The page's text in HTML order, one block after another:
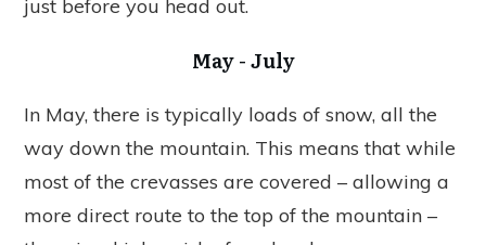
just before you head out.
May - July
In May, there is typically loads of snow, all the
way down the mountain. This means that while
most of the crevasses are covered – allowing a
more direct route to the top of the mountain –